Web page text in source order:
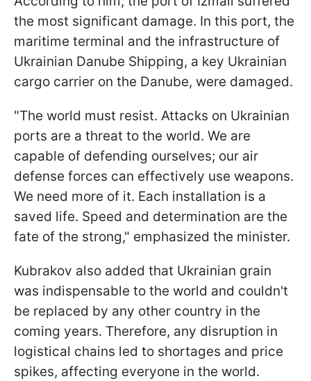
the most significant damage. In this port, the
maritime terminal and the infrastructure of
Ukrainian Danube Shipping, a key Ukrainian
cargo carrier on the Danube, were damaged.
"The world must resist. Attacks on Ukrainian
ports are a threat to the world. We are
capable of defending ourselves; our air
defense forces can effectively use weapons.
We need more of it. Each installation is a
saved life. Speed and determination are the
fate of the strong," emphasized the minister.
Kubrakov also added that Ukrainian grain
was indispensable to the world and couldn't
be replaced by any other country in the
coming years. Therefore, any disruption in
logistical chains led to shortages and price
spikes, affecting everyone in the world.